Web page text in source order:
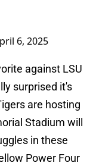
6, 2025
against LSU
surprised it's
are hosting
Stadium will
in these
Power Four